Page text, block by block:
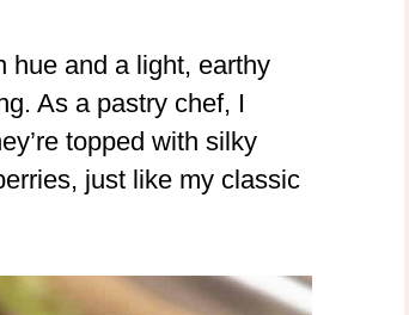
hue and a light, earthy
As a pastry chef, I
topped with silky
just like my classic